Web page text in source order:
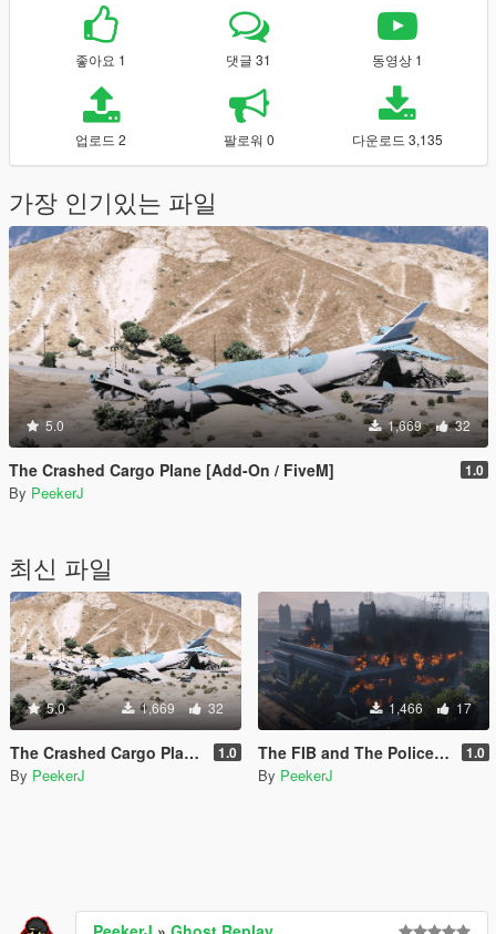
좋아요 1 댓글 31 동영상 1
업로드 2 팔로워 0 다운로드 3,135
가장 인기있는 파일
5.0 1,669 32
The Crashed Cargo Plane [Add-On / FiveM] 1.0
By PeekerJ
최신 파일
5.0 1,669 32
The Crashed Cargo Plane [Add-On / FiveM] 1.0
By PeekerJ
1,466 17
The FIB and The Police Burnout 1.0
By PeekerJ